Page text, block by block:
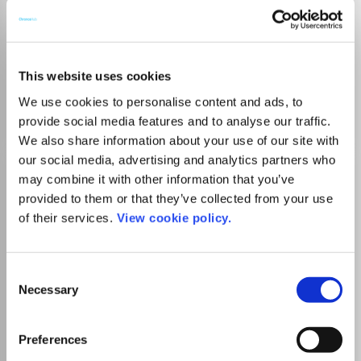
This website uses cookies
We use cookies to personalise content and ads, to
provide social media features and to analyse our traffic.
We also share information about your use of our site with
our social media, advertising and analytics partners who
may combine it with other information that you’ve
provided to them or that they’ve collected from your use
of their services. View cookie policy.
Selection
Necessary
Preferences
Go to Journal
ACM Transactions on
Multimedia Computing,
Communications and
Applications
Association for Computing Machinery (ACM)
Visit Publisher homepage